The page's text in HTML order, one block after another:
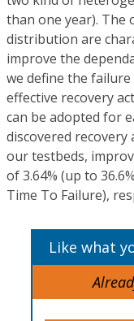
than one year). The
distribution are
improve the
we define the
effective recovery
can be adopted for
discovered
our testbeds,
of 3.64% (up to
Time To Failure),
Like what